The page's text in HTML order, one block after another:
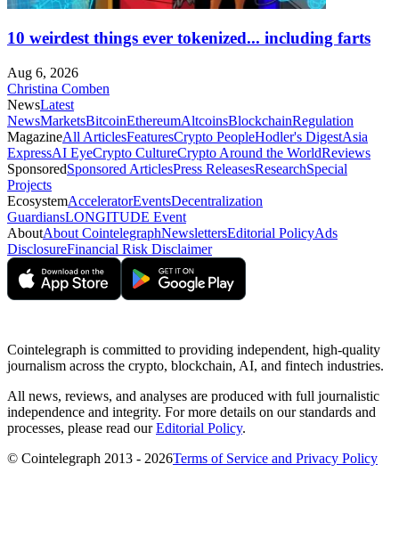
10 weirdest things ever tokenized... including farts
Aug 6, 2026
Christina Comben
NewsLatest
NewsMarketsBitcoinEthereumAltcoinsBlockchainRegulation
MagazineAll ArticlesFeaturesCrypto PeopleHodler's DigestAsia
ExpressAI EyeCrypto CultureCrypto Around the WorldReviews
SponsoredSponsored ArticlesPress ReleasesResearchSpecial
Projects
EcosystemAcceleratorEventsDecentralization
GuardiansLONGITUDE Event
AboutAbout CointelegraphNewslettersEditorial PolicyAds
DisclosureFinancial Risk Disclaimer
Cointelegraph is committed to providing independent, high-quality
journalism across the crypto, blockchain, AI, and fintech industries.
All news, reviews, and analyses are produced with full journalistic
independence and integrity. For more details on our standards and
processes, please read ourEditorial Policy.
© Cointelegraph 2013 - 2026Terms of Service and Privacy Policy